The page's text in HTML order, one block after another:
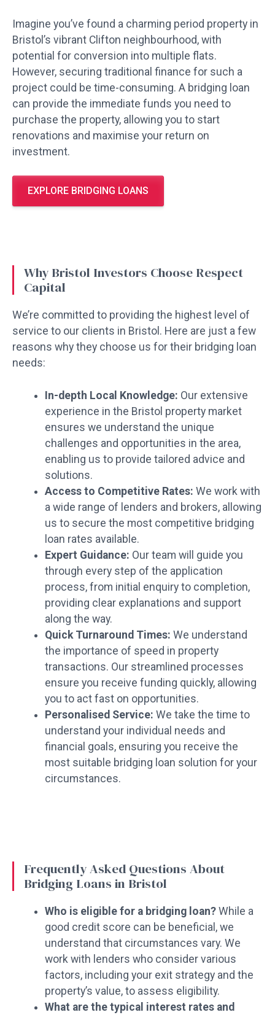
Imagine you’ve found a charming period property in
Bristol’s vibrant Clifton neighbourhood, with
potential for conversion into multiple flats.
However, securing traditional finance for such a
project could be time-consuming. A bridging loan
can provide the immediate funds you need to
purchase the property, allowing you to start
renovations and maximise your return on
investment.
EXPLORE BRIDGING LOANS
Why Bristol Investors Choose Respect
Capital
We’re committed to providing the highest level of
service to our clients in Bristol. Here are just a few
reasons why they choose us for their bridging loan
needs:
In-depth Local Knowledge: Our extensive
experience in the Bristol property market
ensures we understand the unique
challenges and opportunities in the area,
enabling us to provide tailored advice and
solutions.
Access to Competitive Rates: We work with
a wide range of lenders and brokers, allowing
us to secure the most competitive bridging
loan rates available.
Expert Guidance: Our team will guide you
through every step of the application
process, from initial enquiry to completion,
providing clear explanations and support
along the way.
Quick Turnaround Times: We understand
the importance of speed in property
transactions. Our streamlined processes
ensure you receive funding quickly, allowing
you to act fast on opportunities.
Personalised Service: We take the time to
understand your individual needs and
financial goals, ensuring you receive the
most suitable bridging loan solution for your
circumstances.
Frequently Asked Questions About
Bridging Loans in Bristol
Who is eligible for a bridging loan?While a
good credit score can be beneficial, we
understand that circumstances vary. We
work with lenders who consider various
factors, including your exit strategy and the
property’s value, to assess eligibility.
What are the typical interest rates and